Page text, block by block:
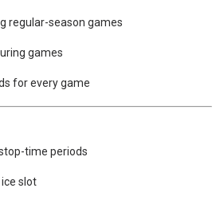
regular-season games
games
for every game
time periods
slot